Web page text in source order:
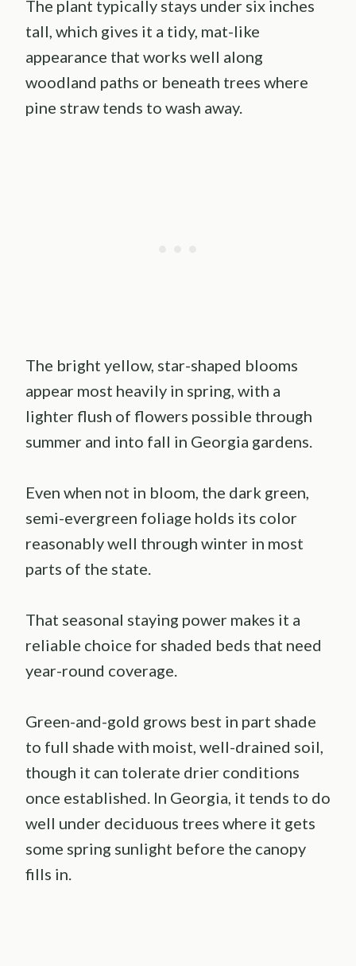
The plant typically stays under six inches
tall, which gives it a tidy, mat-like
appearance that works well along
woodland paths or beneath trees where
pine straw tends to wash away.
The bright yellow, star-shaped blooms
appear most heavily in spring, with a
lighter flush of flowers possible through
summer and into fall in Georgia gardens.
Even when not in bloom, the dark green,
semi-evergreen foliage holds its color
reasonably well through winter in most
parts of the state.
That seasonal staying power makes it a
reliable choice for shaded beds that need
year-round coverage.
Green-and-gold grows best in part shade
to full shade with moist, well-drained soil,
though it can tolerate drier conditions
once established. In Georgia, it tends to do
well under deciduous trees where it gets
some spring sunlight before the canopy
fills in.